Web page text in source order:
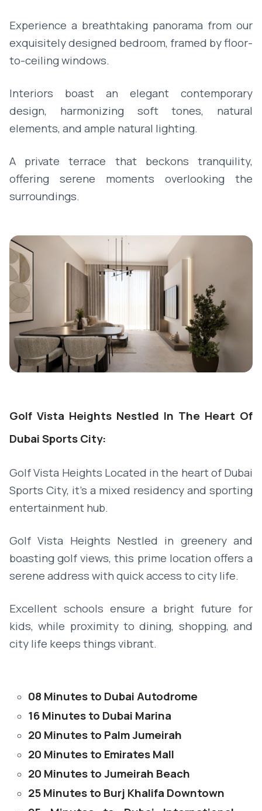
Experience a breathtaking panorama from our
exquisitely designed bedroom, framed by floor-
to-ceiling windows.
Interiors boast an elegant contemporary
design, harmonizing soft tones, natural
elements, and ample natural lighting.
A private terrace that beckons tranquility,
offering serene moments overlooking the
surroundings.
Golf Vista Heights Nestled In The Heart Of
Dubai Sports City:
Golf Vista Heights Located in the heart of Dubai
Sports City, it's a mixed residency and sporting
entertainment hub.
Golf Vista Heights Nestled in greenery and
boasting golf views, this prime location offers a
serene address with quick access to city life.
Excellent schools ensure a bright future for
kids, while proximity to dining, shopping, and
city life keeps things vibrant.
08 Minutes to Dubai Autodrome
16 Minutes to Dubai Marina
20 Minutes to Palm Jumeirah
20 Minutes to Emirates Mall
20 Minutes to Jumeirah Beach
25 Minutes to Burj Khalifa Downtown